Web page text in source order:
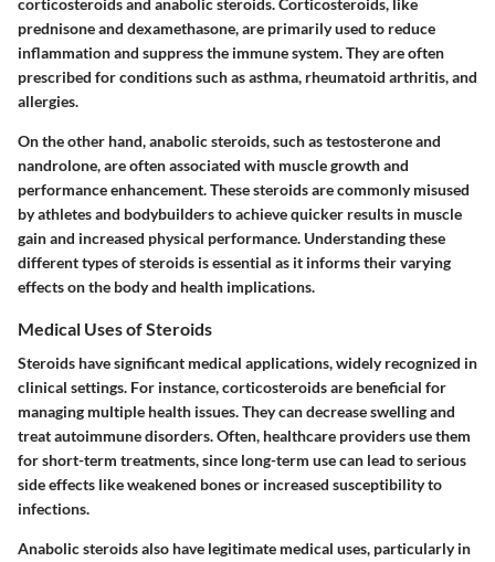
corticosteroids and anabolic steroids. Corticosteroids, like
prednisone and dexamethasone, are primarily used to reduce
inflammation and suppress the immune system. They are often
prescribed for conditions such as asthma, rheumatoid arthritis, and
allergies.
On the other hand, anabolic steroids, such as testosterone and
nandrolone, are often associated with muscle growth and
performance enhancement. These steroids are commonly misused
by athletes and bodybuilders to achieve quicker results in muscle
gain and increased physical performance. Understanding these
different types of steroids is essential as it informs their varying
effects on the body and health implications.
Medical Uses of Steroids
Steroids have significant medical applications, widely recognized in
clinical settings. For instance, corticosteroids are beneficial for
managing multiple health issues. They can decrease swelling and
treat autoimmune disorders. Often, healthcare providers use them
for short-term treatments, since long-term use can lead to serious
side effects like weakened bones or increased susceptibility to
infections.
Anabolic steroids also have legitimate medical uses, particularly in